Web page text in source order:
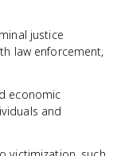
justice
law enforcement,
economic
and